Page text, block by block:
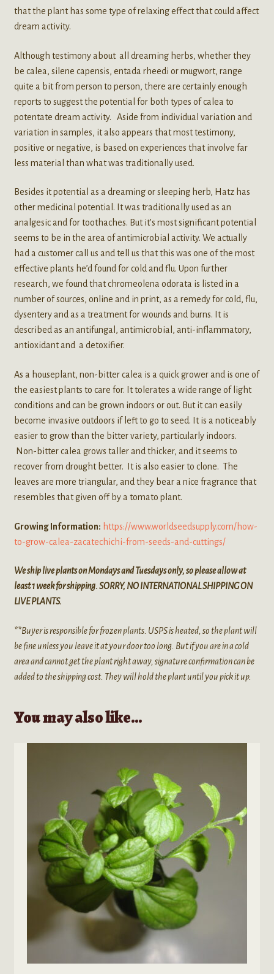
that the plant has some type of relaxing effect that could affect
dream activity.
Although testimony about all dreaming herbs, whether they
be calea, silene capensis, entada rheedi or mugwort, range
quite a bit from person to person, there are certainly enough
reports to suggest the potential for both types of calea to
potentate dream activity. Aside from individual variation and
variation in samples, it also appears that most testimony,
positive or negative, is based on experiences that involve far
less material than what was traditionally used.
Besides it potential as a dreaming or sleeping herb, Hatz has
other medicinal potential. It was traditionally used as an
analgesic and for toothaches. But it’s most significant potential
seems to be in the area of antimicrobial activity. We actually
had a customer call us and tell us that this was one of the most
effective plants he’d found for cold and flu. Upon further
research, we found that chromeolena odorata is listed in a
number of sources, online and in print, as a remedy for cold, flu,
dysentery and as a treatment for wounds and burns. It is
described as an antifungal, antimicrobial, anti-inflammatory,
antioxidant and a detoxifier.
As a houseplant, non-bitter calea is a quick grower and is one of
the easiest plants to care for. It tolerates a wide range of light
conditions and can be grown indoors or out. But it can easily
become invasive outdoors if left to go to seed. It is a noticeably
easier to grow than the bitter variety, particularly indoors.
Non-bitter calea grows taller and thicker, and it seems to
recover from drought better. It is also easier to clone. The
leaves are more triangular, and they bear a nice fragrance that
resembles that given off by a tomato plant.
Growing Information: https://www.worldseedsupply.com/how-
to-grow-calea-zacatechichi-from-seeds-and-cuttings/
We ship live plants on Mondays and Tuesdays only, so please allow at
least 1 week for shipping. SORRY, NO INTERNATIONAL SHIPPING ON
LIVE PLANTS.
**Buyer is responsible for frozen plants. USPS is heated, so the plant will
be fine unless you leave it at your door too long. But if you are in a cold
area and cannot get the plant right away, signature confirmation can be
added to the shipping cost. They will hold the plant until you pick it up.
You may also like…